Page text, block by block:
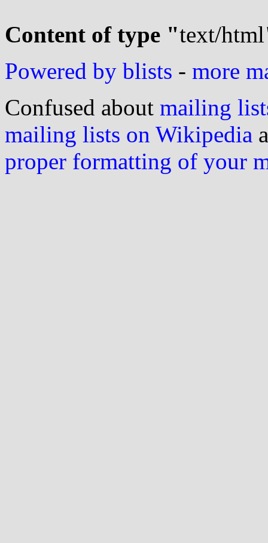
Content of type "text/html
Powered by blists - more
Confused about mailing
mailing lists on Wikipedia
proper formatting of your